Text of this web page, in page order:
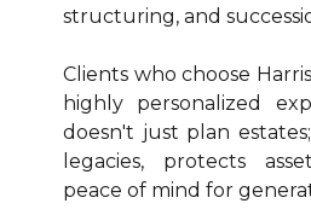
structuring, and
Clients who choose
highly personalized
doesn't just plan
legacies, protects
peace of mind for